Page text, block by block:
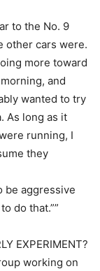
to the No. 9
other cars were.
more toward
and
wanted to try
As long as it
running, I
they
be aggressive
do that.””
EXPERIMENT?
working on